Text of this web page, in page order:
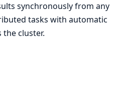
synchronously from any
tasks with automatic
cluster.